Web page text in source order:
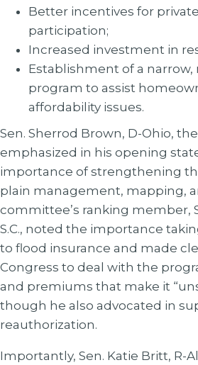
Better incentives for
participation;
Increased investment in
Establishment of a narrow,
program to assist
affordability issues.
Sen. Sherrod Brown, D-Ohio,
emphasized in his opening
importance of strengthening
plain management, mapping,
committee’s ranking member,
S.C., noted the importance
to flood insurance and made
Congress to deal with the
and premiums that make it
though he also advocated in
reauthorization.
Importantly, Sen. Katie Britt, R-